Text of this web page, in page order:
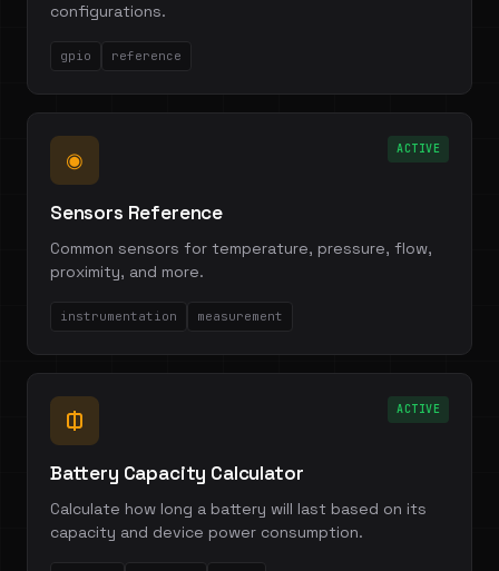
configurations.
gpio reference
◉ ACTIVE
Sensors Reference
Common sensors for temperature, pressure, flow,
proximity, and more.
instrumentation measurement
ACTIVE
Battery Capacity Calculator
Calculate how long a battery will last based on its
capacity and device power consumption.